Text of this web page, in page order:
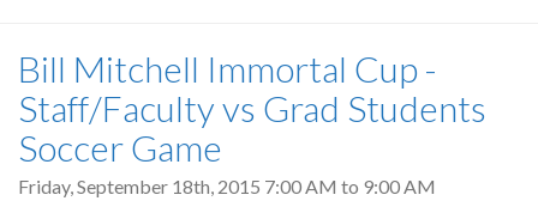
Bill Mitchell Immortal Cup -
Staff/Faculty vs Grad Students
Soccer Game
Friday, September 18th, 2015 7:00 AM to 9:00 AM